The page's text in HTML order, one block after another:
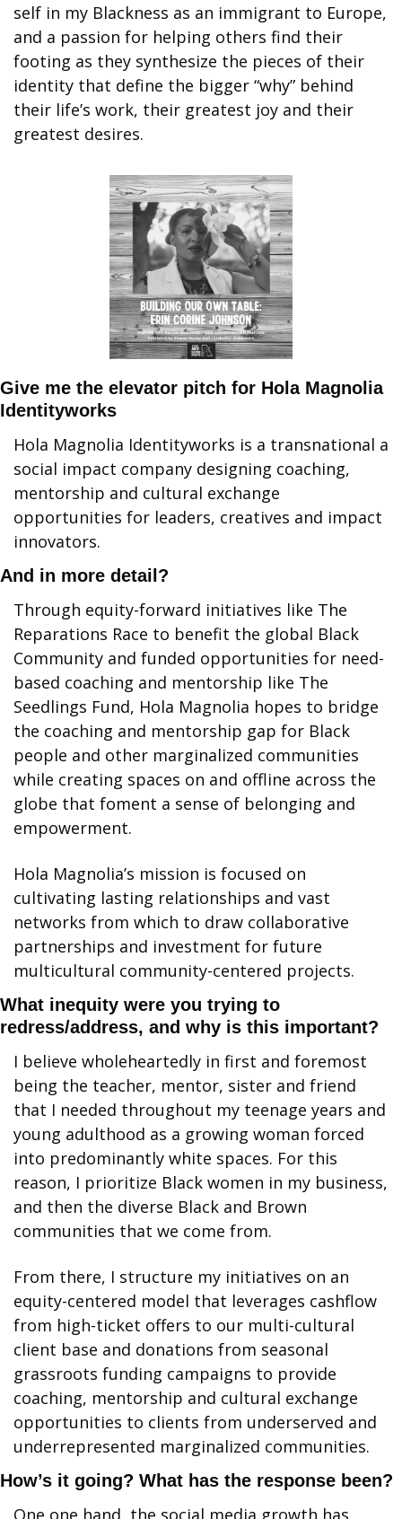
self in my Blackness as an immigrant to Europe,
and a passion for helping others find their
footing as they synthesize the pieces of their
identity that define the bigger “why” behind
their life’s work, their greatest joy and their
greatest desires.
Give me the elevator pitch for Hola Magnolia
Identityworks
Hola Magnolia Identityworks is a transnational a
social impact company designing coaching,
mentorship and cultural exchange
opportunities for leaders, creatives and impact
innovators.
And in more detail?
Through equity-forward initiatives like The
Reparations Race to benefit the global Black
Community and funded opportunities for need-
based coaching and mentorship like The
Seedlings Fund, Hola Magnolia hopes to bridge
the coaching and mentorship gap for Black
people and other marginalized communities
while creating spaces on and offline across the
globe that foment a sense of belonging and
empowerment.
Hola Magnolia’s mission is focused on
cultivating lasting relationships and vast
networks from which to draw collaborative
partnerships and investment for future
multicultural community-centered projects.
What inequity were you trying to
redress/address, and why is this important?
I believe wholeheartedly in first and foremost
being the teacher, mentor, sister and friend
that I needed throughout my teenage years and
young adulthood as a growing woman forced
into predominantly white spaces. For this
reason, I prioritize Black women in my business,
and then the diverse Black and Brown
communities that we come from.
From there, I structure my initiatives on an
equity-centered model that leverages cashflow
from high-ticket offers to our multi-cultural
client base and donations from seasonal
grassroots funding campaigns to provide
coaching, mentorship and cultural exchange
opportunities to clients from underserved and
underrepresented marginalized communities.
How’s it going? What has the response been?
One one hand, the social media growth has